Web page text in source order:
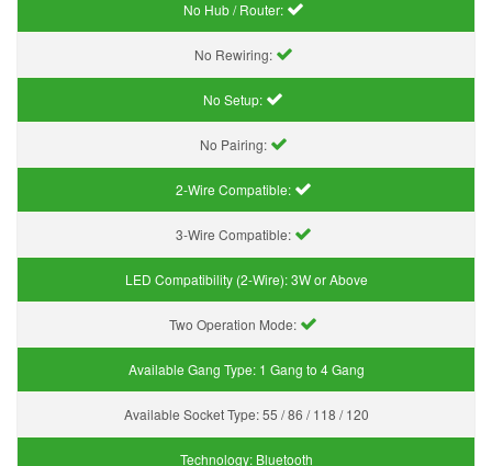
No Hub / Router:
No Rewiring:
No Setup:
No Pairing:
2-Wire Compatible:
3-Wire Compatible:
LED Compatibility (2-Wire):3W or Above
Two Operation Mode:
Available Gang Type: 1 Gang to 4 Gang
Available Socket Type:55 / 86 / 118 / 120
Technology: Bluetooth